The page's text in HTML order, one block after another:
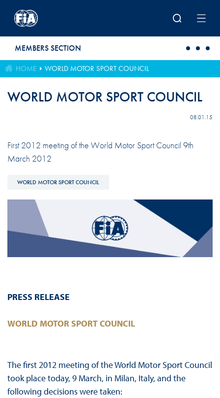
MEMBERS SECTION
HOME WORLD MOTOR SPORT COUNCIL
WORLD MOTOR SPORT COUNCIL
08.01.15
First 2012 meeting of the World Motor Sport Council 9th
March 2012
WORLD MOTOR SPORT COUNCIL
PRESS RELEASE
WORLD MOTOR SPORT COUNCIL
The first 2012 meeting of the World Motor Sport Council
took place today, 9 March, in Milan, Italy, and the
following decisions were taken: